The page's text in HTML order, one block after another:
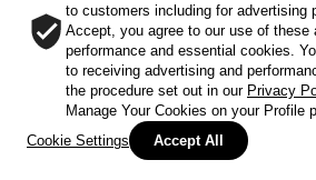
to customers including for advertising
Accept, you agree to our use of these
performance and essential cookies.
to receiving advertising and
the procedure set out in our Privacy
Manage Your Cookies on your Profile
Cookie Settings
Accept All